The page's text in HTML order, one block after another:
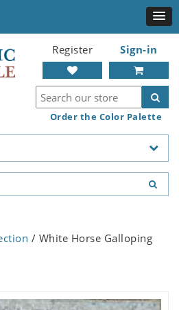
Register Sign-in
Order the Color Palette
/ White Horse Galloping